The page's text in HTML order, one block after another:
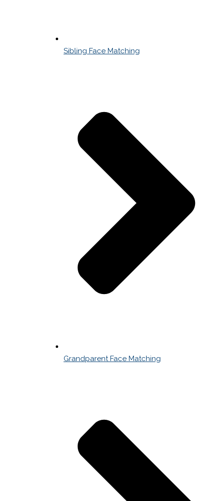
Sibling Face Matching
Grandparent Face Matching